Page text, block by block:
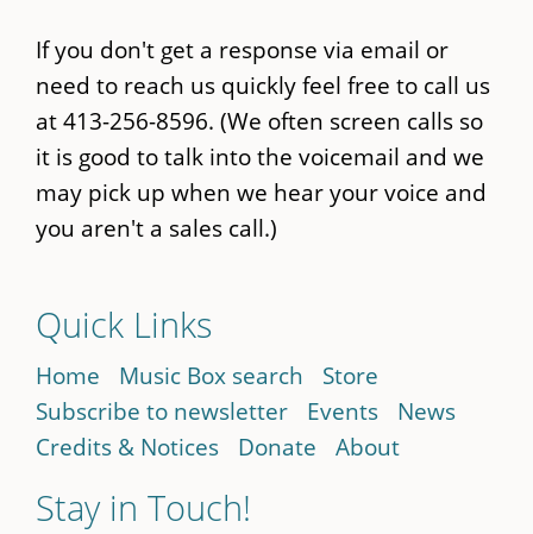
If you don't get a response via email or
need to reach us quickly feel free to call us
at 413-256-8596. (We often screen calls so
it is good to talk into the voicemail and we
may pick up when we hear your voice and
you aren't a sales call.)
Quick Links
Home Music Box search
Store
Subscribe to newsletter
Events
News
Credits & Notices
Donate About
Stay in Touch!